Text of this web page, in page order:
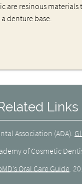
are resinous materials
denture base.
Links
Association (ADA)
of Cosmetic
Oral Care Guide